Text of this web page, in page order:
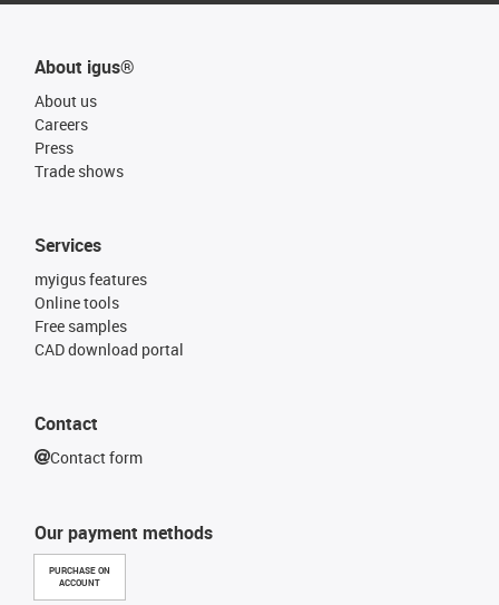
About igus®
About us
Careers
Press
Trade shows
Our payment methods
PURCHASE ON
ACCOUNT
Services
myigus features
Online tools
Free samples
CAD download portal
Contact
Contact form